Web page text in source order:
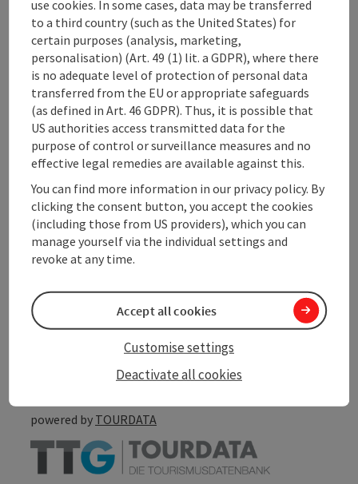
Contact
Arrival
Accessibility
save post
Go to shortlist
Create PDF
Print article
powered by TOURDATA
use cookies. In some cases, data may be transferred
to a third country (such as the United States) for
certain purposes (analysis, marketing,
personalisation) (Art. 49 (1) lit. a GDPR), where there
is no adequate level of protection of personal data
transferred from the EU or appropriate safeguards
(as defined in Art. 46 GDPR). Thus, it is possible that
US authorities access transmitted data for the
purpose of control or surveillance measures and no
effective legal remedies are available against this.
You can find more information in our privacy policy. By
clicking the consent button, you accept the cookies
(including those from US providers), which you can
manage yourself via the individual settings and
revoke at any time.
Deactivate all cookies
Customise settings
Accept all cookies